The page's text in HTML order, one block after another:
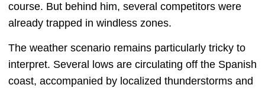
course. But behind him, several competitors were
already trapped in windless zones.
The weather scenario remains particularly tricky to
interpret. Several lows are circulating off the Spanish
coast, accompanied by localized thunderstorms and